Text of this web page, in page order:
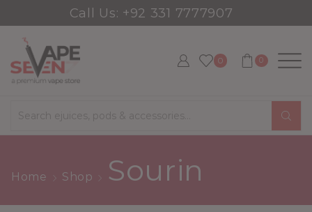
Call Us: +92 331 7777907
0 0
Search
Home Shop Sourin